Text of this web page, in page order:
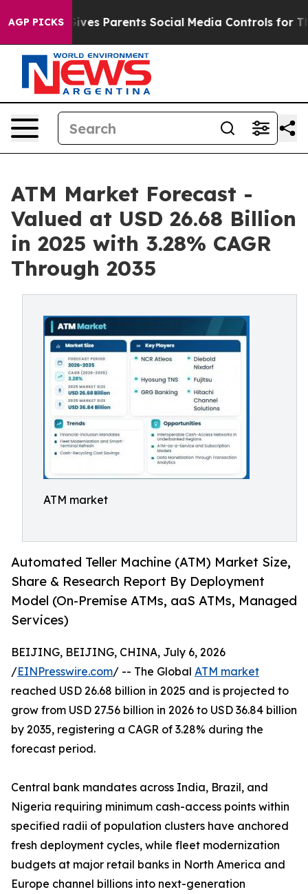
AGP PICKS
Parents Social Media Controls for Their Kids.
ATM Market Forecast -
Valued at USD 26.68 Billion
in 2025 with 3.28% CAGR
Through 2035
ATM market
Automated Teller Machine (ATM) Market Size,
Share & Research Report By Deployment
Model (On-Premise ATMs, aaS ATMs, Managed
Services)
BEIJING, BEIJING, CHINA, July 6, 2026
/EINPresswire.com/ -- The Global ATM market
reached USD 26.68 billion in 2025 and is projected to
grow from USD 27.56 billion in 2026 to USD 36.84 billion
by 2035, registering a CAGR of 3.28% during the
forecast period.
Central bank mandates across India, Brazil, and
Nigeria requiring minimum cash-access points within
specified radii of population clusters have anchored
fresh deployment cycles, while fleet modernization
budgets at major retail banks in North America and
Europe channel billions into next-generation